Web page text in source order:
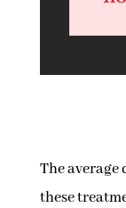
The
these